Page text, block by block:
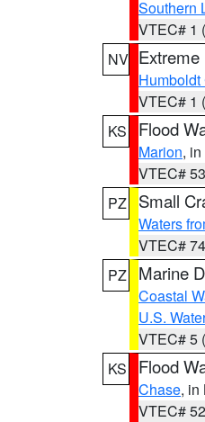
Southern
VTEC# 1
NV Extreme
Humboldt
VTEC# 1
KS
Flood
Marion,
VTEC#
PZ
Small
Waters
VTEC#
PZ
Marine
Coastal
U.S.
VTEC# 5
KS
Flood
Chase, in
VTEC#